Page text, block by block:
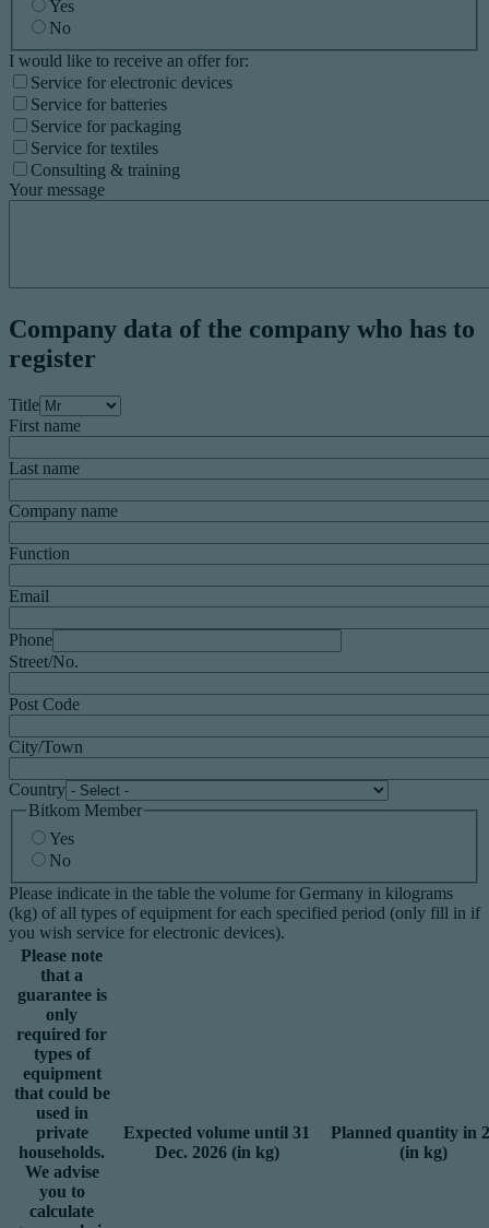
Yes
No
I would like to receive an offer for:
Service for electronic devices
Service for batteries
Service for packaging
Service for textiles
Consulting & training
Your message
Company data of the company who has to
register
Title
First name
Last name
Company name
Function
Email
Phone
Street/No.
Post Code
City/Town
Country
Bitkom Member
Yes
No
Please indicate in the table the volume for Germany in kilograms
(kg) of all types of equipment for each specified period (only fill in if
you wish service for electronic devices).
Please note
that a
guarantee is
only
required for
types of
equipment
that could be
used in
private
households.
We advise
you to
calculate
Expected volume until 31
Dec. 2026 (in kg)
Planned quantity in
(in kg)